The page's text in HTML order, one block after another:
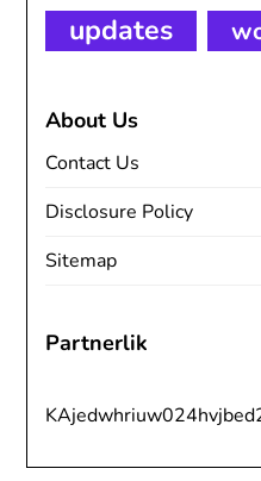
updates
About Us
Contact Us
Disclosure Policy
Sitemap
Partnerlik